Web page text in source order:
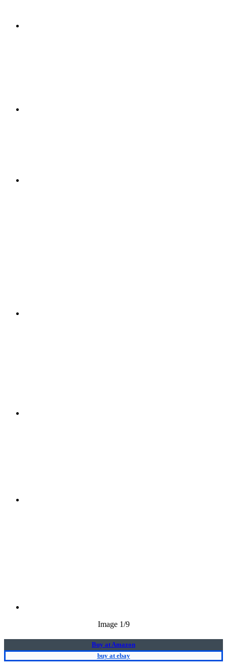
Image 1/9
Buy at Amazon
buy at ebay